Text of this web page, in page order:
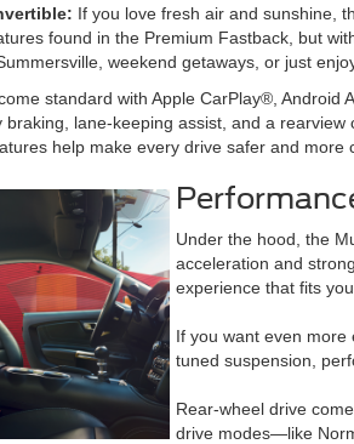
If you love fresh air and sunshine,
found in the Premium Fastback, but
weekend getaways, or just
standard with Apple CarPlay®,
lane-keeping assist, and a
help make every drive safer and more
Under the hood, the
acceleration and
experience that fits
If you want even
tuned suspension,
Rear-wheel drive
drive modes—like